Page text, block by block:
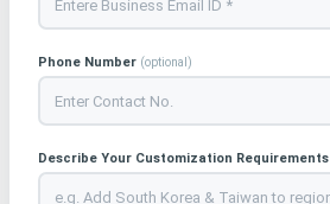
Phone Number (optional)
Describe Your Customization Requirements